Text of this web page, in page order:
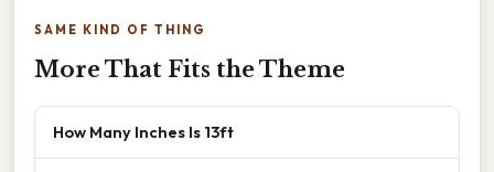
SAME KIND OF THING
More That Fits the Theme
How Many Inches Is 13ft